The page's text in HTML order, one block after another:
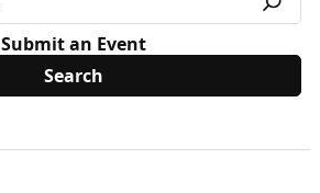
Submit an Event